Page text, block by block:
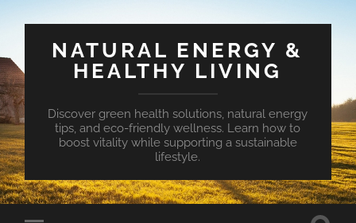
NATURAL ENERGY &
HEALTHY LIVING
Discover green health solutions, natural energy
tips, and eco-friendly wellness. Learn how to
boost vitality while supporting a sustainable
lifestyle.